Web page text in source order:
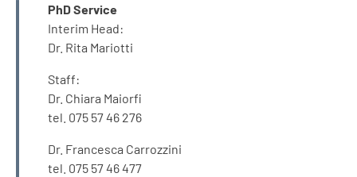
INFO
PhD Service
Interim Head:
Dr. Rita Mariotti
Staff:
Dr. Chiara Maiorfi
tel. 075 57 46 276
Dr. Francesca Carrozzini
tel. 075 57 46 477